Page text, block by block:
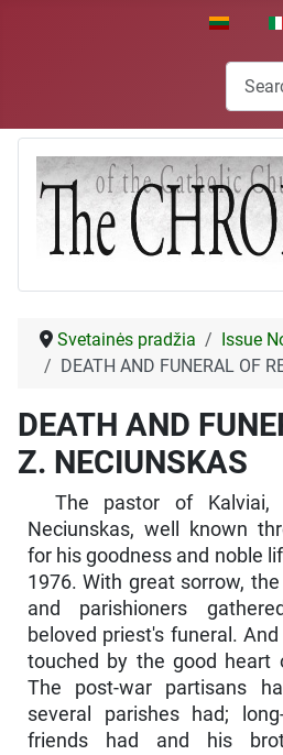
Select
Search
Svetainės pradžia
Issue
DEATH AND FUNERAL OF
DEATH AND
Z. NECIUNSKAS
The pastor of Kalviai,
Neciunskas, well known
for his goodness and noble
1976. With great sorrow,
and parishioners
beloved priest's funeral.
touched by the good heart
The post-war partisans
several parishes had;
friends had and his